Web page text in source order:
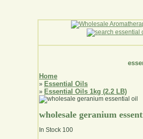
Home
» Essential Oils
» Essential Oils 1kg (2.2 LB)
wholesale geranium
In Stock 100